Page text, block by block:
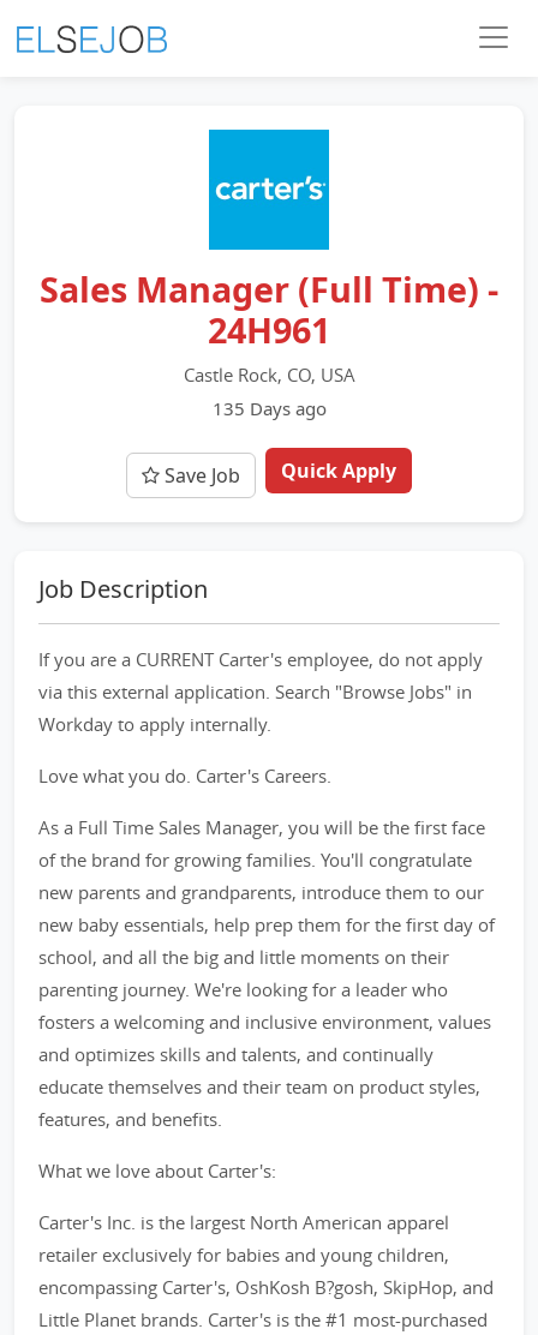
Sales Manager (Full Time) -
24H961
Castle Rock, CO, USA
135 Days ago
Save Job Quick Apply
Job Description
If you are a CURRENT Carter's employee, do not apply
via this external application. Search "Browse Jobs" in
Workday to apply internally.
Love what you do. Carter's Careers.
As a Full Time Sales Manager, you will be the first face
of the brand for growing families. You'll congratulate
new parents and grandparents, introduce them to our
new baby essentials, help prep them for the first day of
school, and all the big and little moments on their
parenting journey. We're looking for a leader who
fosters a welcoming and inclusive environment, values
and optimizes skills and talents, and continually
educate themselves and their team on product styles,
features, and benefits.
What we love about Carter's:
Carter's Inc. is the largest North American apparel
retailer exclusively for babies and young children,
encompassing Carter's, OshKosh B?gosh, SkipHop, and
Little Planet brands. Carter's is the #1 most-purchased